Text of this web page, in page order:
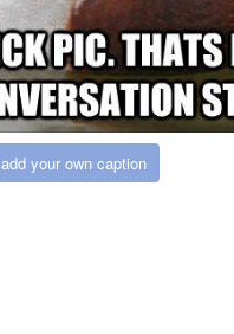
add your own caption